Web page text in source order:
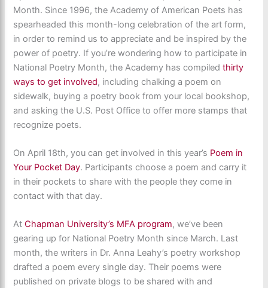
Month. Since 1996, the Academy of American Poets has
spearheaded this month-long celebration of the art form,
in order to remind us to appreciate and be inspired by the
power of poetry. If you’re wondering how to participate in
National Poetry Month, the Academy has compiledthirty
ways to get involved, including chalking a poem on
sidewalk, buying a poetry book from your local bookshop,
and asking the U.S. Post Office to offer more stamps that
recognize poets.
On April 18th, you can get involved in this year’s Poem in
Your Pocket Day. Participants choose a poem and carry it
in their pockets to share with the people they come in
contact with that day.
AtChapman University’s MFA program, we’ve been
gearing up for National Poetry Month since March. Last
month, the writers in Dr. Anna Leahy’s poetry workshop
drafted a poem every single day. Their poems were
published on private blogs to be shared with and